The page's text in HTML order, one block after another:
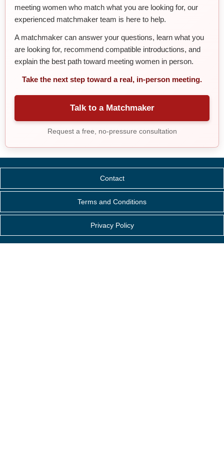
meeting women who match what you are looking for, our
experienced matchmaker team is here to help.
A matchmaker can answer your questions, learn what you
are looking for, recommend compatible introductions, and
explain the best path toward meeting women in person.
Take the next step toward a real, in-person meeting.
Talk to a Matchmaker
Request a free, no-pressure consultation
Contact
Terms and Conditions
Privacy Policy